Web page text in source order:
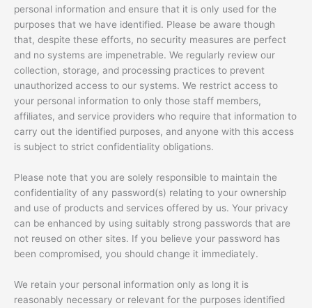
personal information and ensure that it is only used for the
purposes that we have identified. Please be aware though
that, despite these efforts, no security measures are perfect
and no systems are impenetrable. We regularly review our
collection, storage, and processing practices to prevent
unauthorized access to our systems. We restrict access to
your personal information to only those staff members,
affiliates, and service providers who require that information to
carry out the identified purposes, and anyone with this access
is subject to strict confidentiality obligations.
Please note that you are solely responsible to maintain the
confidentiality of any password(s) relating to your ownership
and use of products and services offered by us. Your privacy
can be enhanced by using suitably strong passwords that are
not reused on other sites. If you believe your password has
been compromised, you should change it immediately.
We retain your personal information only as long it is
reasonably necessary or relevant for the purposes identified